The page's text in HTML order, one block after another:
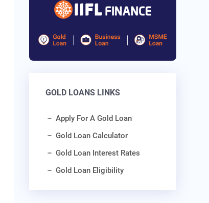
GOLD LOANS LINKS
Apply For A Gold Loan
Gold Loan Calculator
Gold Loan Interest Rates
Gold Loan Eligibility